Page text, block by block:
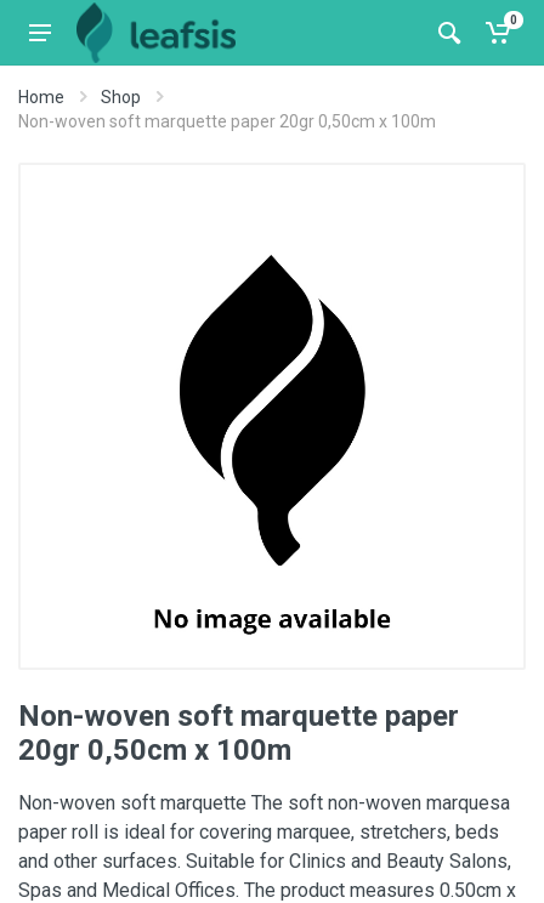
0
Home
Shop
Non-woven soft marquette paper 20gr 0,50cm x 100m
Non-woven soft marquette paper
20gr 0,50cm x 100m
Non-woven soft marquette The soft non-woven marquesa
paper roll is ideal for covering marquee, stretchers, beds
and other surfaces. Suitable for Clinics and Beauty Salons,
Spas and Medical Offices. The product measures 0.50cm x